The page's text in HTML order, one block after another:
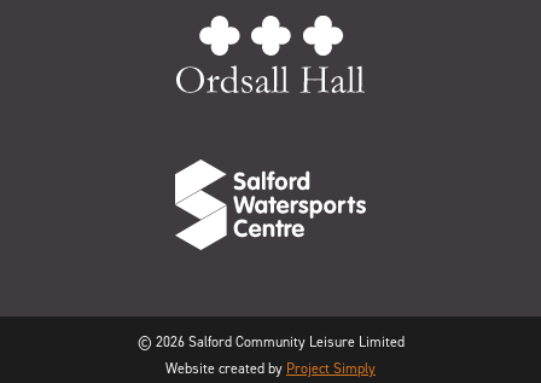
© 2026 Salford Community Leisure Limited
Website created by Project Simply